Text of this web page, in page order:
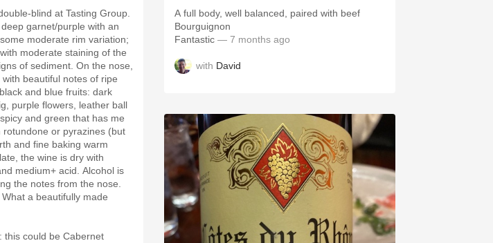
blind at Tasting Group.
garnet/purple with an
moderate rim variation;
moderate staining of the
of sediment. On the nose,
beautiful notes of ripe
and blue fruits: dark
purple flowers, leather ball
and green that has me
rotundone or pyrazines (but
and fine baking warm
the wine is dry with
medium+ acid. Alcohol is
the notes from the nose.
a beautifully made
this could be Cabernet
A full body, well balanced, paired with beef
Bourguignon
Fantastic — 7 months ago
with David